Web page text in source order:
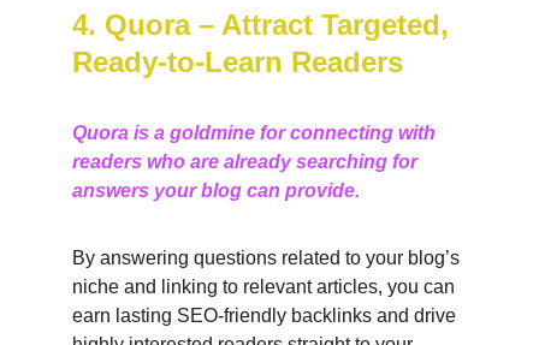
4. Quora – Attract Targeted,
Ready-to-Learn Readers
Quora is a goldmine for connecting with
readers who are already searching for
answers your blog can provide.
By answering questions related to your blog’s
niche and linking to relevant articles, you can
earn lasting SEO-friendly backlinks and drive